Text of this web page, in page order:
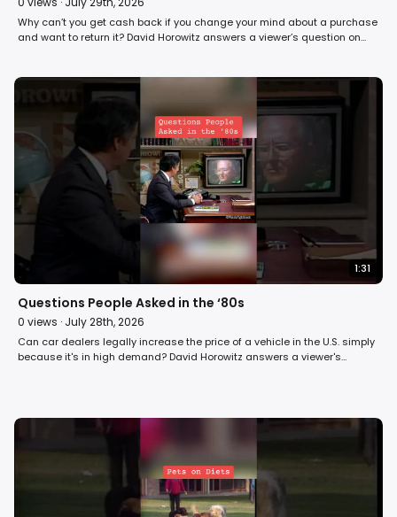
Why can’t you get cash back if you change your mind about a purchase
and want to return it? David Horowitz answers a viewer’s question on
1:31
Questions People Asked in the ‘80s
0 views · July 28th, 2026
Can car dealers legally increase the price of a vehicle in the U.S. simply
because it's in high demand? David Horowitz answers a viewer's